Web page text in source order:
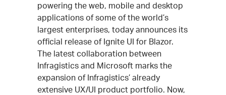
powering the web, mobile and desktop
applications of some of the world’s
largest enterprises, today announces its
official release of Ignite UI for Blazor.
The latest collaboration between
Infragistics and Microsoft marks the
expansion of Infragistics’ already
extensive UX/UI product portfolio. Now,